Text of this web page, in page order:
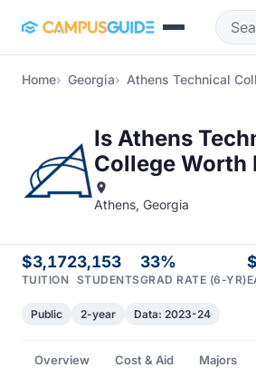
Home Georgia Athens Technical
Is Athens
College Worth
Athens, Georgia
$3,172
TUITION
3,153
STUDENTS
33%
GRAD RATE (6-YR)
Public 2-year Data: 2023-24
Overview Cost & Aid Majors